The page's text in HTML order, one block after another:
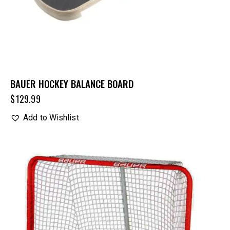
BAUER HOCKEY BALANCE BOARD
$129.99
Add to Wishlist